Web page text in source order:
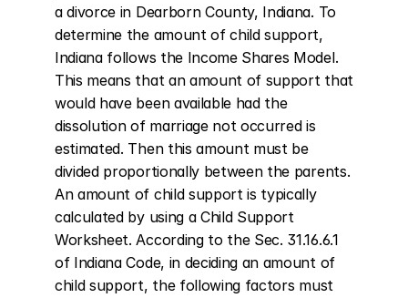
a divorce in Dearborn County, Indiana. To
determine the amount of child support,
Indiana follows the Income Shares Model.
This means that an amount of support that
would have been available had the
dissolution of marriage not occurred is
estimated. Then this amount must be
divided proportionally between the parents.
An amount of child support is typically
calculated by using a Child Support
Worksheet. According to the Sec. 31.16.6.1
of Indiana Code, in deciding an amount of
child support, the following factors must